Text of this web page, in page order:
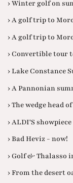
› Winter golf on
› A golf trip to
› A golf trip to
› Convertible tour
› Lake Constance
› A Pannonian
› The wedge head
› ALDI'S
› Bad Heviz - now!
› Golf & Thalasso
› From the desert